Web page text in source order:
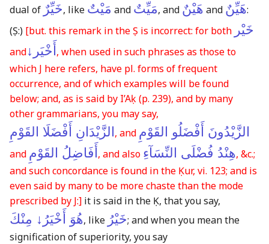
dual of خَيِّرٌ, like مَيْتٌ and مَيِّتٌ, and هَيْنٌ and هَيِّنٌ:
(Ṣ:) [but. this remark in the Ṣ is incorrect: for both خَيْر
andأَخْيَر↓, when used in such phrases as those to
which J here refers, have pl. forms of frequent
occurrence, and of which examples will be found
below; and, as is said by I’Aḳ(p. 239), and by many
other grammarians, you may say,
الزَّيْدَانِ أَفْضَلَا القَوْمِ, and الزَّيْدُونَ أَفْضَلُو القَوْمِ
and أَفَاضِلُ القَوْمِ, and also هِنْدُ فُضْلَى النِّسَآءِ, &c.;
and such concordance is found in the Ḳur, vi. 123; and is
even said by many to be more chaste than the mode
prescribed by J:] it is said in the Ḳ, that you say,
هُوَ أَخْيَرُ↓ مِنْكَ, like خَيْرُ; and when you mean the
signification of superiority, you say